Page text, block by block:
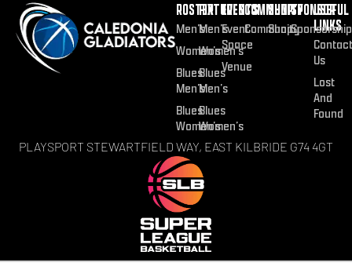
ROSTER
Men’s
Women’s
Blues
Men’s
Blues
Women’s
FIXTURES
Men’s
Women’s
Blues
Men’s
Blues
Women’s
EVENTS
Event
Space
Venue
COMMUNITY
Community
SHOP
Shop
SPONSOR
Sponsorship
USEFUL
LINKS
Contact
Us
Lost
And
Found
PLAYSPORT STEWARTFIELD WAY, EAST KILBRIDE G74 4GT